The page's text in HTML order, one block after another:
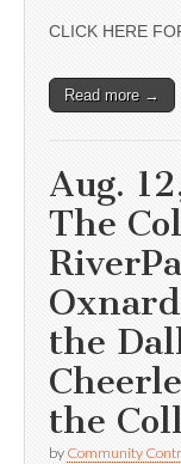
CLICK HERE
Read more →
Aug.
The
the
the
by Community